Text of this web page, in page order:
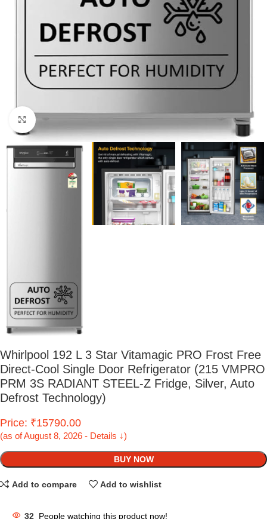
Click to enlarge
Whirlpool 192 L 3 Star Vitamagic PRO Frost Free
Direct-Cool Single Door Refrigerator (215 VMPRO
PRM 3S RADIANT STEEL-Z Fridge, Silver, Auto
Defrost Technology)
Price: ₹15790.00
(as of August 8, 2026 - Details ↓)
BUY NOW
Add to compare Add to wishlist
32 People watching this product now!